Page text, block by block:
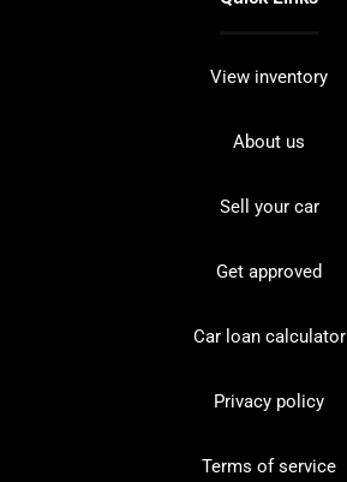
View inventory
About us
Sell your car
Get approved
Car loan calculator
Privacy policy
Terms of service